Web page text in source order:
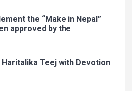
the “Make in Nepal”
approved by the
Teej with Devotion